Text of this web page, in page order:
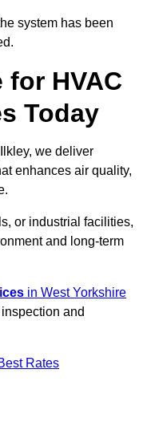
system has been
for HVAC
Today
we deliver
enhances air quality,
or industrial facilities,
and long-term
in West Yorkshire
and
Rates